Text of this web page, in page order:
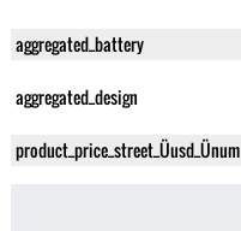
aggregated_battery
aggregated_design
product_price_street_Üusd_Ünum